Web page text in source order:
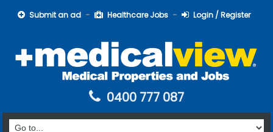
Submit an ad Healthcare Jobs Login / Register
0400 777 087